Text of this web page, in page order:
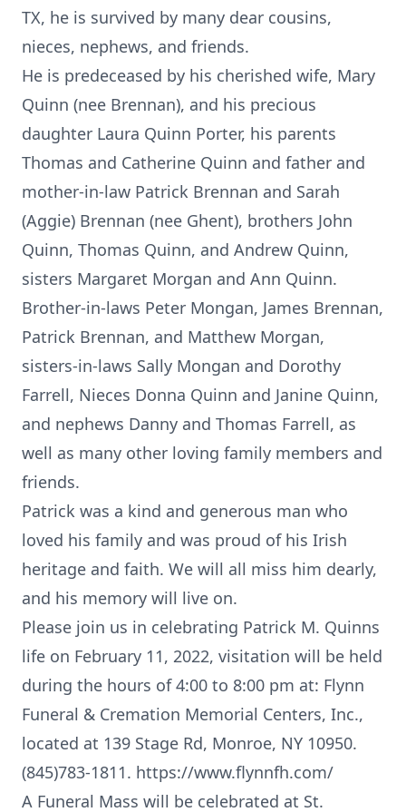
TX, he is survived by many dear cousins,
nieces, nephews, and friends.
He is predeceased by his cherished wife, Mary
Quinn (nee Brennan), and his precious
daughter Laura Quinn Porter, his parents
Thomas and Catherine Quinn and father and
mother-in-law Patrick Brennan and Sarah
(Aggie) Brennan (nee Ghent), brothers John
Quinn, Thomas Quinn, and Andrew Quinn,
sisters Margaret Morgan and Ann Quinn.
Brother-in-laws Peter Mongan, James Brennan,
Patrick Brennan, and Matthew Morgan,
sisters-in-laws Sally Mongan and Dorothy
Farrell, Nieces Donna Quinn and Janine Quinn,
and nephews Danny and Thomas Farrell, as
well as many other loving family members and
friends.
Patrick was a kind and generous man who
loved his family and was proud of his Irish
heritage and faith. We will all miss him dearly,
and his memory will live on.
Please join us in celebrating Patrick M. Quinns
life on February 11, 2022, visitation will be held
during the hours of 4:00 to 8:00 pm at: Flynn
Funeral & Cremation Memorial Centers, Inc.,
located at 139 Stage Rd, Monroe, NY 10950.
(845)783-1811. https://www.flynnfh.com/
A Funeral Mass will be celebrated at St.